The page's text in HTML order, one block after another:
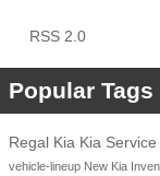
RSS 2.0
Popular Tags
Regal Kia Kia
vehicle-lineup New Kia